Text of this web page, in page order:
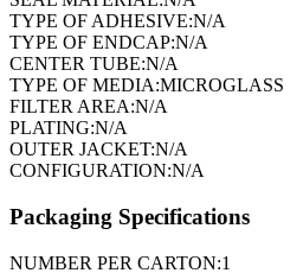
TYPE OF ADHESIVE:N/A
TYPE OF ENDCAP:N/A
CENTER TUBE:N/A
TYPE OF MEDIA:MICROGLASS
FILTER AREA:N/A
PLATING:N/A
OUTER JACKET:N/A
CONFIGURATION:N/A
Packaging Specifications
NUMBER PER CARTON:1